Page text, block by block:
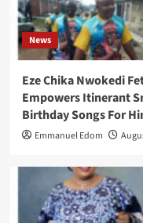
News
Eze Chika Nwokedi
Empowers Itinerant
Birthday Songs For
Emmanuel Edom